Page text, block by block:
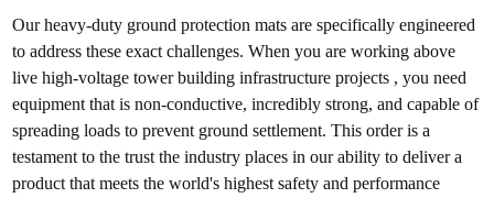
Our heavy-duty ground protection mats are specifically engineered
to address these exact challenges. When you are working above
live high-voltage tower building infrastructure projects , you need
equipment that is non-conductive, incredibly strong, and capable of
spreading loads to prevent ground settlement. This order is a
testament to the trust the industry places in our ability to deliver a
product that meets the world's highest safety and performance